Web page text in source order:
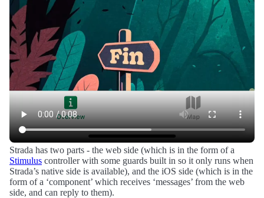
Strada has two parts - the web side (which is in the form of a
Stimulus controller with some guards built in so it only runs when
Strada’s native side is available), and the iOS side (which is in the
form of a ‘component’ which receives ‘messages’ from the web
side, and can reply to them).